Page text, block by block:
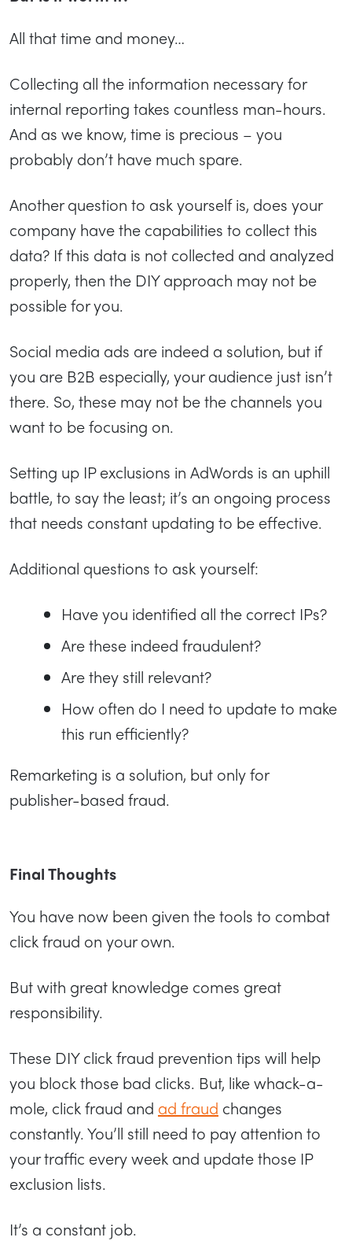
All that time and money…
Collecting all the information necessary for
internal reporting takes countless man-hours.
And as we know, time is precious – you
probably don’t have much spare.
Another question to ask yourself is, does your
company have the capabilities to collect this
data? If this data is not collected and analyzed
properly, then the DIY approach may not be
possible for you.
Social media ads are indeed a solution, but if
you are B2B especially, your audience just isn’t
there. So, these may not be the channels you
want to be focusing on.
Setting up IP exclusions in AdWords is an uphill
battle, to say the least; it’s an ongoing process
that needs constant updating to be effective.
Additional questions to ask yourself:
Have you identified all the correct IPs?
Are these indeed fraudulent?
Are they still relevant?
How often do I need to update to make
this run efficiently?
Remarketing is a solution, but only for
publisher-based fraud.
Final Thoughts
You have now been given the tools to combat
click fraud on your own.
But with great knowledge comes great
responsibility.
These DIY click fraud prevention tips will help
you block those bad clicks. But, like whack-a-
mole, click fraud and ad fraud changes
constantly. You’ll still need to pay attention to
your traffic every week and update those IP
exclusion lists.
It’s a constant job.